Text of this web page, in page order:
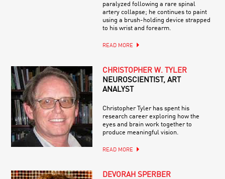
paralyzed following a rare spinal
artery collapse; he continues to paint
using a brush-holding device strapped
to his wrist and forearm.
READ MORE
CHRISTOPHER W. TYLER
NEUROSCIENTIST, ART
ANALYST
Christopher Tyler has spent his
research career exploring how the
eyes and brain work together to
produce meaningful vision.
READ MORE
DEVORAH SPERBER